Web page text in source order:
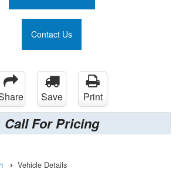
Contact Us
Save Print
Call For Pricing
Vehicle Details